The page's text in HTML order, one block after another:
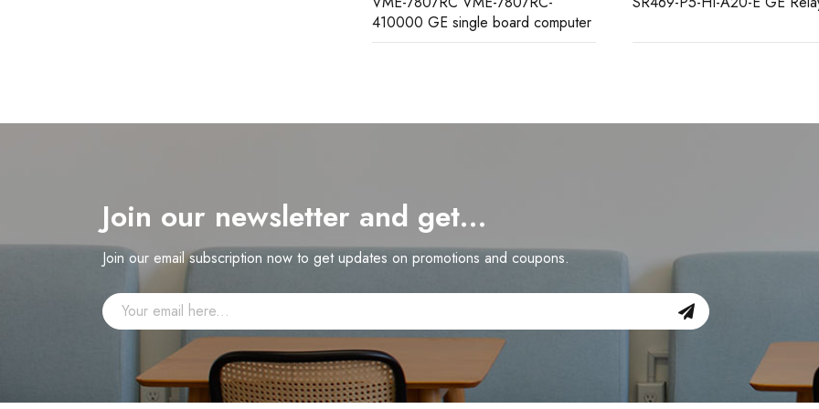
Join our newsletter and get…
Join our email subscription now to get updates on promotions and coupons.